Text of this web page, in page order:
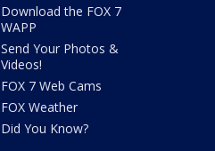
Download the FOX 7
WAPP
Send Your Photos &
Videos!
FOX 7 Web Cams
FOX Weather
Did You Know?